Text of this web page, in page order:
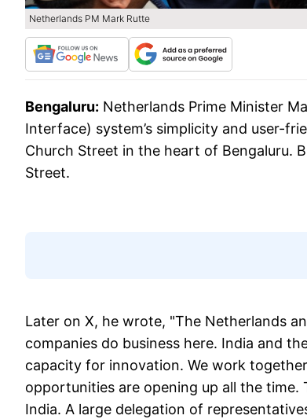
Netherlands PM Mark Rutte
Bengaluru: Netherlands Prime Minister
Interface) system’s simplicity and user-
Church Street in the heart of Bengaluru.
Street.
Later on X, he wrote, "The Netherlands
companies do business here. India and
capacity for innovation. We work
opportunities are opening up all the
India. A large delegation of